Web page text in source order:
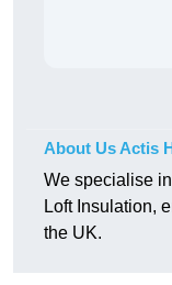
About Us Actis
We specialise
Loft Insulation,
the UK.